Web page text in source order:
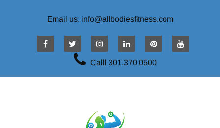
Email us: info@allbodiesfitness.com
Calll 301.370.0500